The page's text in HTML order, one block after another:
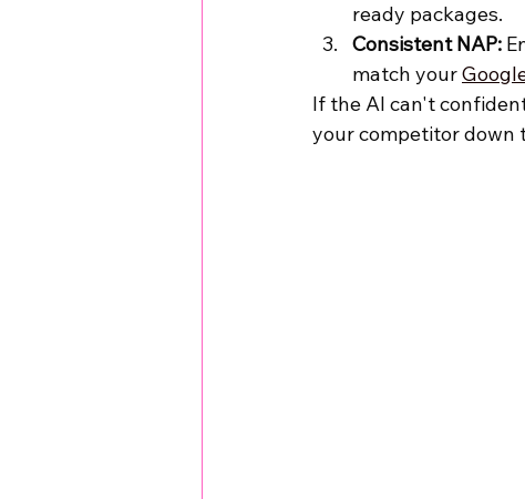
ready packages.
Consistent NAP:
match your
If the AI can't
your competitor down